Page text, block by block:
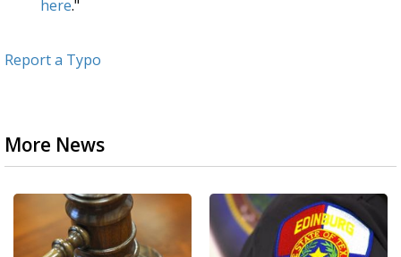
here."
Report a Typo
More News